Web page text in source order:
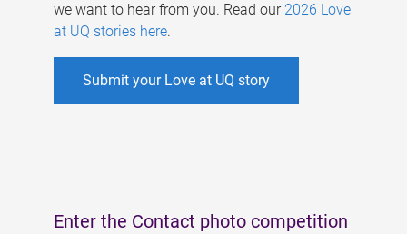
we want to hear from you. Read our 2026 Love
at UQ stories here.
Submit your Love at UQ story
Enter the Contact photo competition